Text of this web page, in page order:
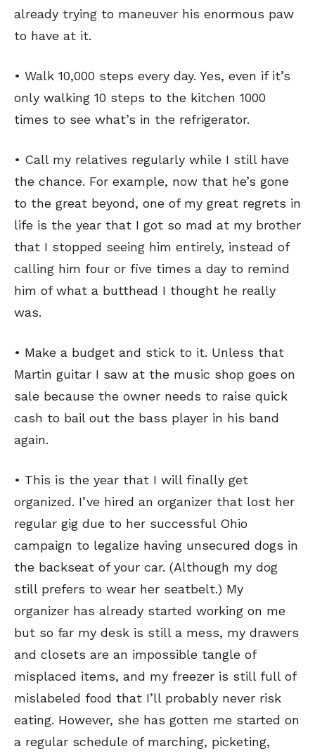
already trying to maneuver his enormous paw
to have at it.
• Walk 10,000 steps every day. Yes, even if it’s
only walking 10 steps to the kitchen 1000
times to see what’s in the refrigerator.
• Call my relatives regularly while I still have
the chance. For example, now that he’s gone
to the great beyond, one of my great regrets in
life is the year that I got so mad at my brother
that I stopped seeing him entirely, instead of
calling him four or five times a day to remind
him of what a butthead I thought he really
was.
• Make a budget and stick to it. Unless that
Martin guitar I saw at the music shop goes on
sale because the owner needs to raise quick
cash to bail out the bass player in his band
again.
• This is the year that I will finally get
organized. I’ve hired an organizer that lost her
regular gig due to her successful Ohio
campaign to legalize having unsecured dogs in
the backseat of your car. (Although my dog
still prefers to wear her seatbelt.) My
organizer has already started working on me
but so far my desk is still a mess, my drawers
and closets are an impossible tangle of
misplaced items, and my freezer is still full of
mislabeled food that I’ll probably never risk
eating. However, she has gotten me started on
a regular schedule of marching, picketing,